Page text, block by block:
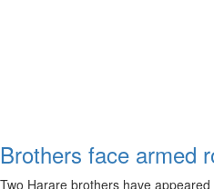
Brothers face armed
Two Harare brothers have